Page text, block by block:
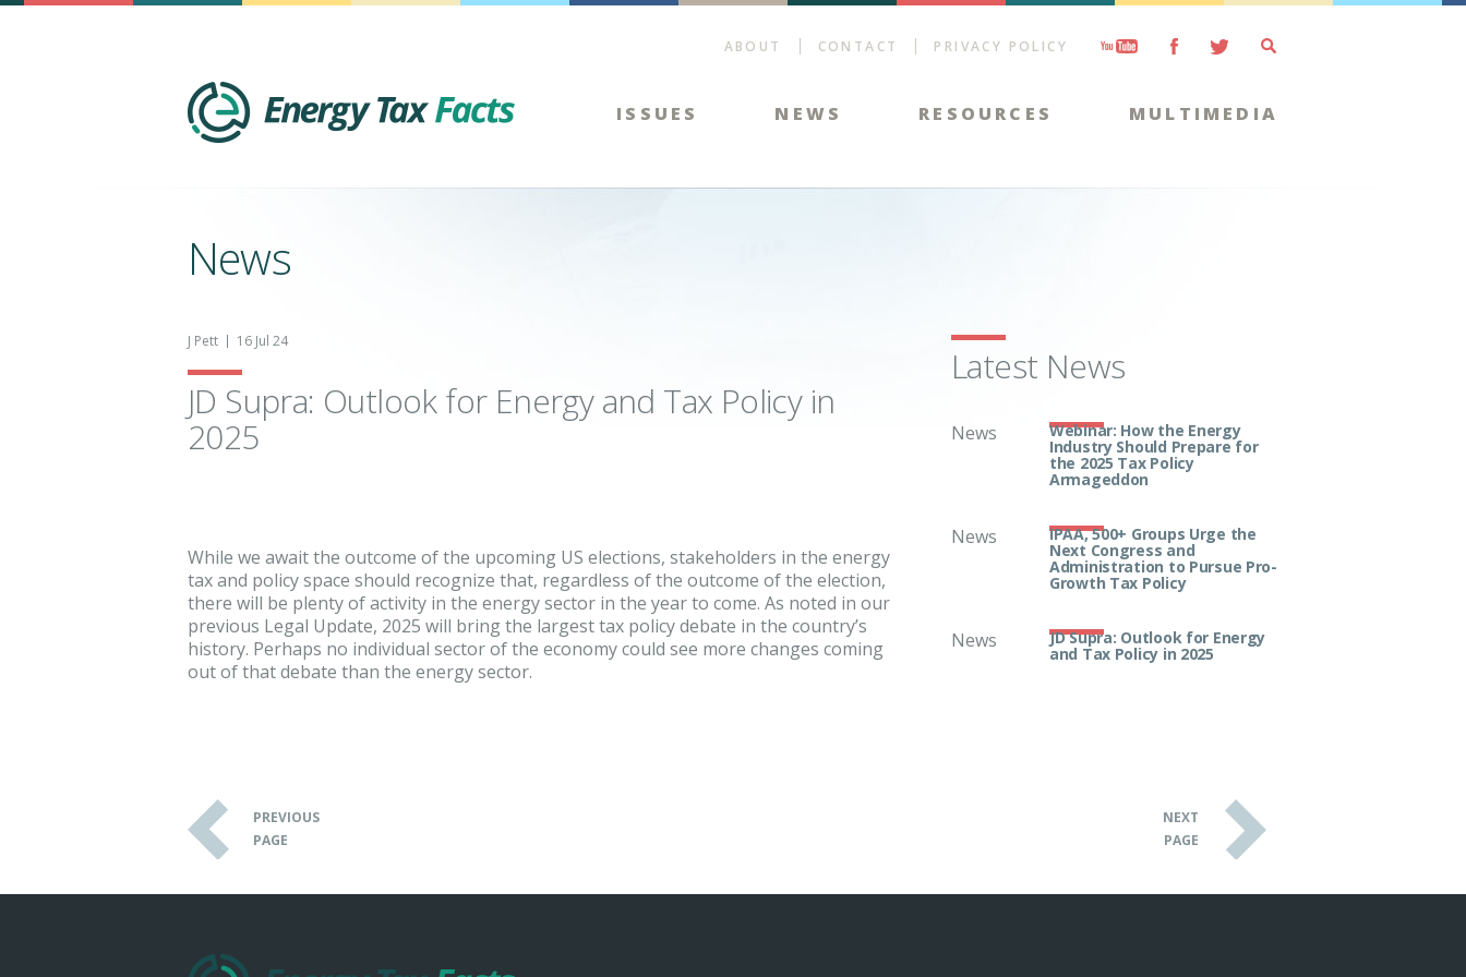
ABOUT CONTACT PRIVACY POLICY
ISSUES NEWS RESOURCES MULTIMEDIA
News
J Pett 16 Jul 24
JD Supra: Outlook for Energy and Tax Policy in
2025
While we await the outcome of the upcoming US elections, stakeholders in the energy
tax and policy space should recognize that, regardless of the outcome of the election,
there will be plenty of activity in the energy sector in the year to come. As noted in our
previous Legal Update, 2025 will bring the largest tax policy debate in the country’s
history. Perhaps no individual sector of the economy could see more changes coming
out of that debate than the energy sector.
Latest News
Webinar: How the Energy
Industry Should Prepare for
the 2025 Tax Policy
Armageddon
News
IPAA, 500+ Groups Urge the
Next Congress and
Administration to Pursue Pro-
Growth Tax Policy
News
JD Supra: Outlook for Energy
and Tax Policy in 2025
News
PREVIOUS
PAGE
NEXT
PAGE